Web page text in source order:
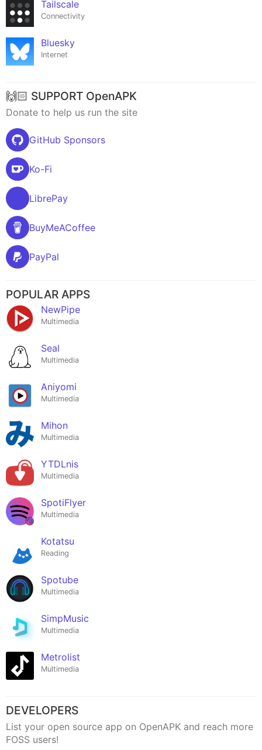
Tailscale
Connectivity
Bluesky
Internet
🙌🏻 SUPPORT OpenAPK
Donate to help us run the site
GitHub Sponsors
Ko-Fi
LibrePay
BuyMeACoffee
PayPal
POPULAR APPS
NewPipe
Multimedia
Seal
Multimedia
Aniyomi
Multimedia
Mihon
Multimedia
YTDLnis
Multimedia
SpotiFlyer
Multimedia
Kotatsu
Reading
Spotube
Multimedia
SimpMusic
Multimedia
Metrolist
Multimedia
DEVELOPERS
List your open source app on OpenAPK and reach more
FOSS users!